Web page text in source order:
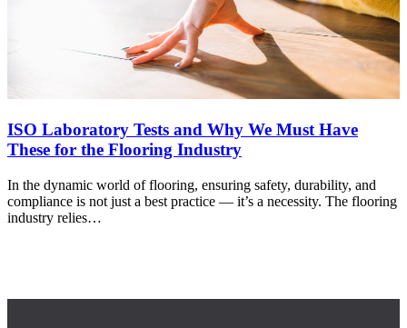
ISO Laboratory Tests and Why We Must Have
These for the Flooring Industry
In the dynamic world of flooring, ensuring safety, durability, and
compliance is not just a best practice — it’s a necessity. The flooring
industry relies…